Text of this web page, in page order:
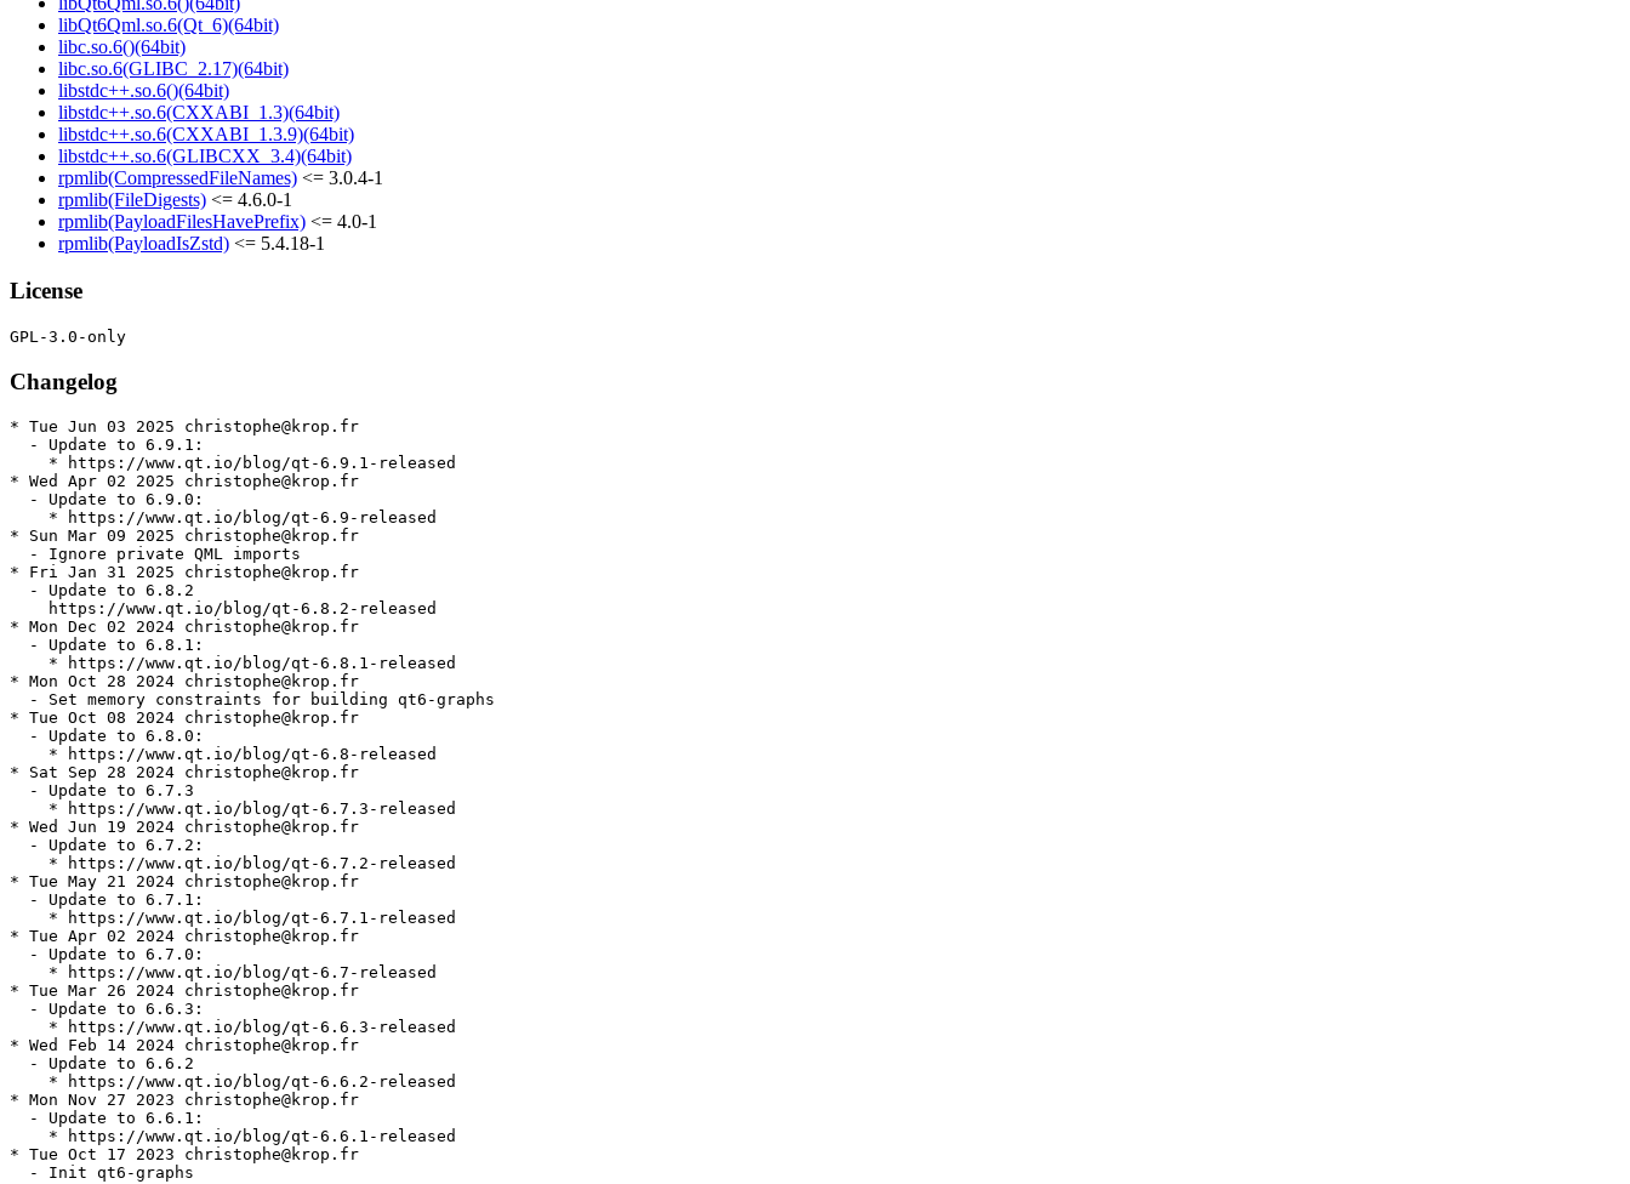
libQt6Qml.so.6(Qt_6)(64bit)
libc.so.6()(64bit)
libc.so.6(GLIBC_2.17)(64bit)
libstdc++.so.6()(64bit)
libstdc++.so.6(CXXABI_1.3)(64bit)
libstdc++.so.6(CXXABI_1.3.9)(64bit)
libstdc++.so.6(GLIBCXX_3.4)(64bit)
rpmlib(CompressedFileNames) <= 3.0.4-1
rpmlib(FileDigests) <= 4.6.0-1
rpmlib(PayloadFilesHavePrefix) <= 4.0-1
rpmlib(PayloadIsZstd) <= 5.4.18-1
License
Changelog
* Tue Jun 03 2025 christophe@krop.fr
  - Update to 6.9.1:
    * https://www.qt.io/blog/qt-6.9.1-released
* Wed Apr 02 2025 christophe@krop.fr
  - Update to 6.9.0:
    * https://www.qt.io/blog/qt-6.9-released
* Sun Mar 09 2025 christophe@krop.fr
  - Ignore private QML imports
* Fri Jan 31 2025 christophe@krop.fr
  - Update to 6.8.2
    https://www.qt.io/blog/qt-6.8.2-released
* Mon Dec 02 2024 christophe@krop.fr
  - Update to 6.8.1:
    * https://www.qt.io/blog/qt-6.8.1-released
* Mon Oct 28 2024 christophe@krop.fr
  - Set memory constraints for building qt6-graphs
* Tue Oct 08 2024 christophe@krop.fr
  - Update to 6.8.0:
    * https://www.qt.io/blog/qt-6.8-released
* Sat Sep 28 2024 christophe@krop.fr
  - Update to 6.7.3
    * https://www.qt.io/blog/qt-6.7.3-released
* Wed Jun 19 2024 christophe@krop.fr
  - Update to 6.7.2:
    * https://www.qt.io/blog/qt-6.7.2-released
* Tue May 21 2024 christophe@krop.fr
  - Update to 6.7.1:
    * https://www.qt.io/blog/qt-6.7.1-released
* Tue Apr 02 2024 christophe@krop.fr
  - Update to 6.7.0:
    * https://www.qt.io/blog/qt-6.7-released
* Tue Mar 26 2024 christophe@krop.fr
  - Update to 6.6.3:
    * https://www.qt.io/blog/qt-6.6.3-released
* Wed Feb 14 2024 christophe@krop.fr
  - Update to 6.6.2
    * https://www.qt.io/blog/qt-6.6.2-released
* Mon Nov 27 2023 christophe@krop.fr
  - Update to 6.6.1:
    * https://www.qt.io/blog/qt-6.6.1-released
* Tue Oct 17 2023 christophe@krop.fr
  - Init qt6-graphs